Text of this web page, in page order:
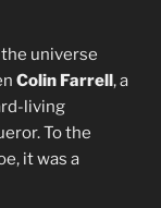
universe
Colin Farrell , a
living
To the
it was a